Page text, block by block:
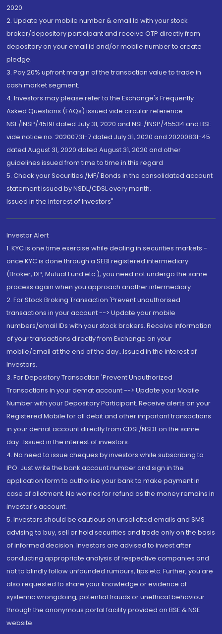
2020.
2. Update your mobile number & email Id with your stock
broker/depository participant and receive OTP directly from
depository on your email id and/or mobile number to create
pledge.
3. Pay 20% upfront margin of the transaction value to trade in
cash market segment.
4. Investors may please refer to the Exchange's Frequently
Asked Questions (FAQs) issued vide circular reference
NSE/INSP/45191 dated July 31, 2020 and NSE/INSP/45534 and BSE
vide notice no. 20200731-7 dated July 31, 2020 and 20200831-45
dated August 31, 2020 dated August 31, 2020 and other
guidelines issued from time to time in this regard
5. Check your Securities /MF/ Bonds in the consolidated account
statement issued by NSDL/CDSL every month.
Issued in the interest of Investors"
Investor Alert
1. KYC is one time exercise while dealing in securities markets -
once KYC is done through a SEBI registered intermediary
(Broker, DP, Mutual Fund etc.), you need not undergo the same
process again when you approach another intermediary
2. For Stock Broking Transaction 'Prevent unauthorised
transactions in your account --> Update your mobile
numbers/email IDs with your stock brokers. Receive information
of your transactions directly from Exchange on your
mobile/email at the end of the day...Issued in the interest of
Investors.
3. For Depository Transaction 'Prevent Unauthorized
Transactions in your demat account --> Update your Mobile
Number with your Depository Participant. Receive alerts on your
Registered Mobile for all debit and other important transactions
in your demat account directly from CDSL/NSDL on the same
day...Issued in the interest of investors.
4. No need to issue cheques by investors while subscribing to
IPO. Just write the bank account number and sign in the
application form to authorise your bank to make payment in
case of allotment. No worries for refund as the money remains in
investor's account.
5. Investors should be cautious on unsolicited emails and SMS
advising to buy, sell or hold securities and trade only on the basis
of informed decision. Investors are advised to invest after
conducting appropriate analysis of respective companies and
not to blindly follow unfounded rumours, tips etc. Further, you are
also requested to share your knowledge or evidence of
systemic wrongdoing, potential frauds or unethical behaviour
through the anonymous portal facility provided on BSE & NSE
website.